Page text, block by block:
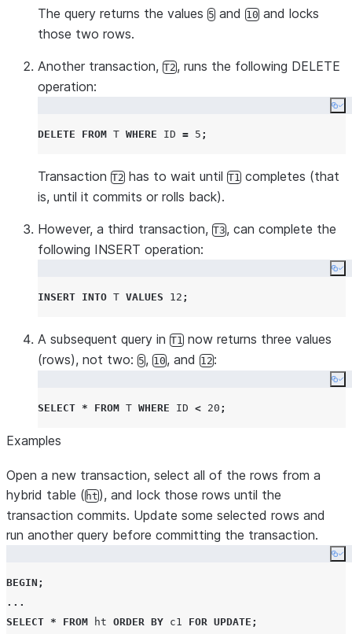
The query returns the values 5 and 10 and locks
those two rows.
Another transaction, T2, runs the following DELETE
operation:
DELETE FROM T WHERE ID = 5 ;
Transaction T2 has to wait until T1 completes (that
is, until it commits or rolls back).
However, a third transaction, T3, can complete the
following INSERT operation:
INSERT INTO T VALUES 12 ;
A subsequent query in T1 now returns three values
(rows), not two: 5, 10, and 12:
SELECT * FROM T WHERE ID < 20 ;
Examples
Open a new transaction, select all of the rows from a
hybrid table (ht), and lock those rows until the
transaction commits. Update some selected rows and
run another query before committing the transaction.
BEGIN ;
...
SELECT * FROM ht ORDER BY c1 FOR UPDATE ;